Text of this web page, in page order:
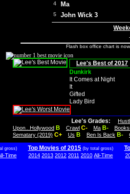
4 Ma
5 John Wick 3
Flash box office chart is
Lee's Best of 2017
Dunkirk
It Comes at Night
It
Gifted
Lady Bird
Lee's Grades:
Upon...Hollywood B Crawl C- Ma B-
Sematary (2019) C+ Us B Ben Is Back B-
gross)
Time
Top Movies of 2015 (by total gross)
2014 2013 2012 2011 2010 All-Time